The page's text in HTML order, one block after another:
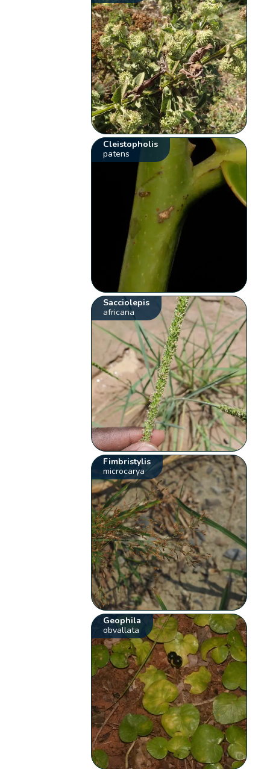
Cleistopholis
patens
Sacciolepis
africana
Fimbristylis
microcarya
Geophila
obvallata